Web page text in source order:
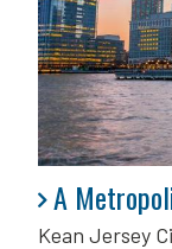
A
Kean Jersey
A Metropolitan